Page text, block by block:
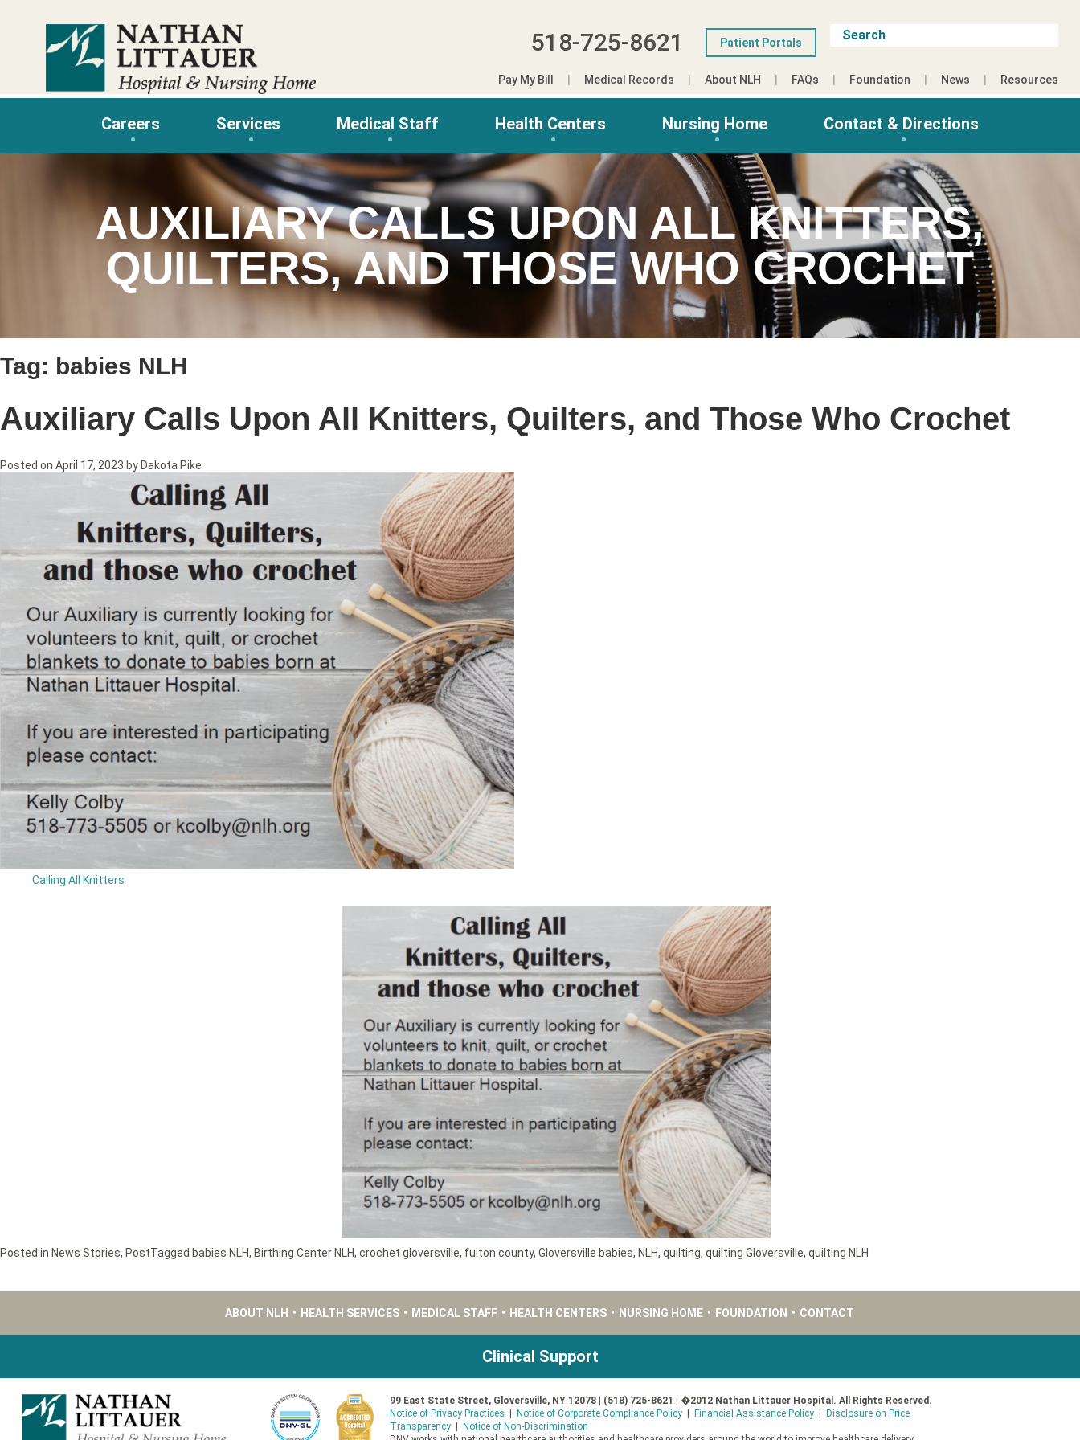
518-725-8621 Patient Portals
Pay My Bill Medical Records About NLH FAQs Foundation News Resources
Careers Services Medical Staff Health Centers Nursing Home Contact & Directions
AUXILIARY CALLS UPON ALL KNITTERS,
QUILTERS, AND THOSE WHO CROCHET
Tag: babies NLH
Auxiliary Calls Upon All Knitters, Quilters, and Those Who Crochet
Posted on April 17, 2023 by Dakota Pike
Calling All Knitters
Posted in News Stories, PostTagged babies NLH, Birthing Center NLH, crochet gloversville, fulton county, Gloversville babies, NLH, quilting, quilting Gloversville, quilting NLH
ABOUT NLH • HEALTH SERVICES • MEDICAL STAFF • HEALTH CENTERS • NURSING HOME • FOUNDATION • CONTACT
Clinical Support
99 East State Street, Gloversville, NY 12078 | (518) 725-8621 | �2012 Nathan Littauer Hospital. All Rights Reserved.
Notice of Privacy Practices
Notice of Corporate Compliance Policy Financial Assistance Policy
Disclosure on Price
Transparency
Notice of Non-Discrimination